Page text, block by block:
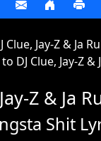
Clue, Jay-Z & Ja
DJ Clue, Jay-Z &
Z & Ja
Shit